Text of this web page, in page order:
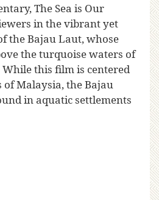
The Sea is Our
in the vibrant yet
the Bajau Laut, whose
the turquoise waters of
While this film is centered
of Malaysia, the Bajau
in aquatic settlements